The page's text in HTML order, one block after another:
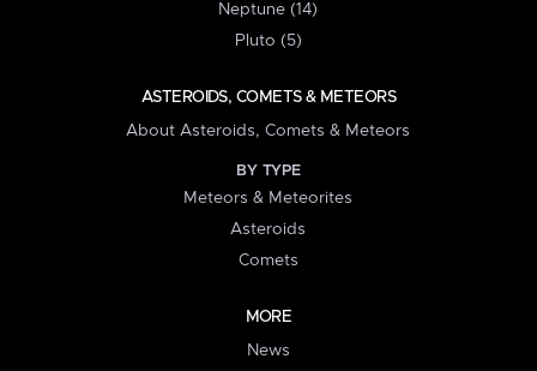
Neptune (14)
Pluto (5)
ASTEROIDS, COMETS & METEORS
About Asteroids, Comets & Meteors
BY TYPE
Meteors & Meteorites
Asteroids
Comets
MORE
News